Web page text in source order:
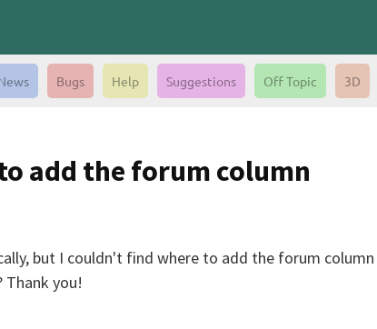
Bugs Help Suggestions Off Topic 3D
add the forum column
but I couldn't find where to add the forum
you!